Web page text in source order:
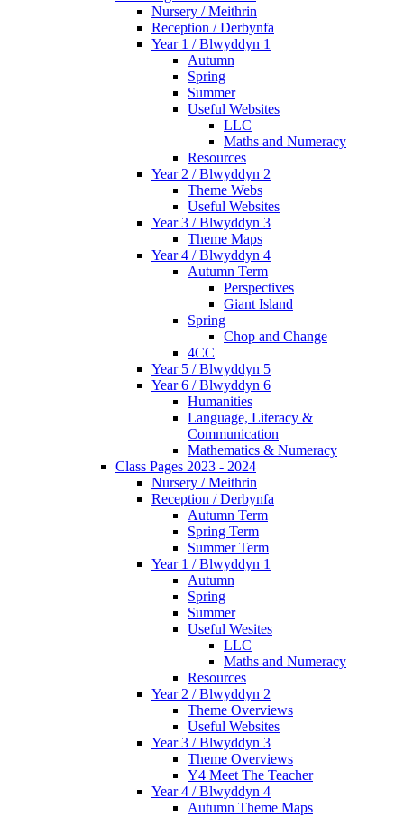
Nursery / Meithrin
Reception / Derbynfa
Year 1 / Blwyddyn 1
Autumn
Spring
Summer
Useful Websites
LLC
Maths and Numeracy
Resources
Year 2 / Blwyddyn 2
Theme Webs
Useful Websites
Year 3 / Blwyddyn 3
Theme Maps
Year 4 / Blwyddyn 4
Autumn Term
Perspectives
Giant Island
Spring
Chop and Change
4CC
Year 5 / Blwyddyn 5
Year 6 / Blwyddyn 6
Humanities
Language, Literacy &
Communication
Mathematics & Numeracy
Class Pages 2023 - 2024
Nursery / Meithrin
Reception / Derbynfa
Autumn Term
Spring Term
Summer Term
Year 1 / Blwyddyn 1
Autumn
Spring
Summer
Useful Wesites
LLC
Maths and Numeracy
Resources
Year 2 / Blwyddyn 2
Theme Overviews
Useful Websites
Year 3 / Blwyddyn 3
Theme Overviews
Y4 Meet The Teacher
Year 4 / Blwyddyn 4
Autumn Theme Maps